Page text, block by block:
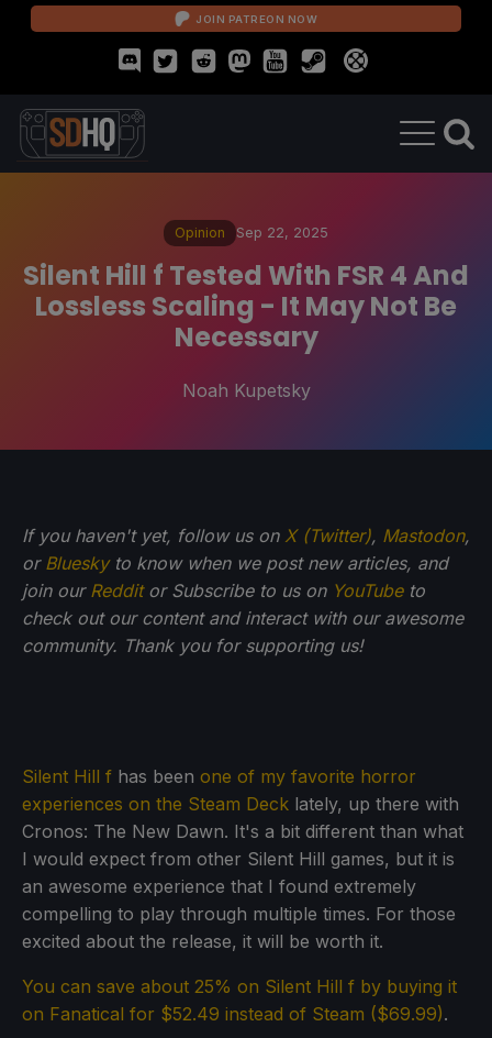
JOIN PATREON NOW
Opinion Sep 22, 2025
Silent Hill f Tested With FSR 4 And
Lossless Scaling - It May Not Be
Necessary
Noah Kupetsky
If you haven't yet, follow us on X (Twitter), Mastodon,
or Blueskyto know when we post new articles, and
join our Redditor Subscribe to us on YouTubeto
check out our content and interact with our awesome
community. Thank you for supporting us!
Silent Hill f has been one of my favorite horror
experiences on the Steam Deck lately, up there with
Cronos: The New Dawn. It's a bit different than what
I would expect from other Silent Hill games, but it is
an awesome experience that I found extremely
compelling to play through multiple times. For those
excited about the release, it will be worth it.
You can save about 25% on Silent Hill f by buying it
on Fanatical for $52.49 instead of Steam ($69.99).